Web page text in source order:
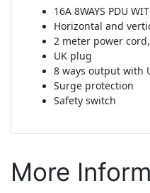
16A 8WAYS PDU
Horizontal and
2 meter power
UK plug
8 ways output with
Surge protection
Safety switch
More